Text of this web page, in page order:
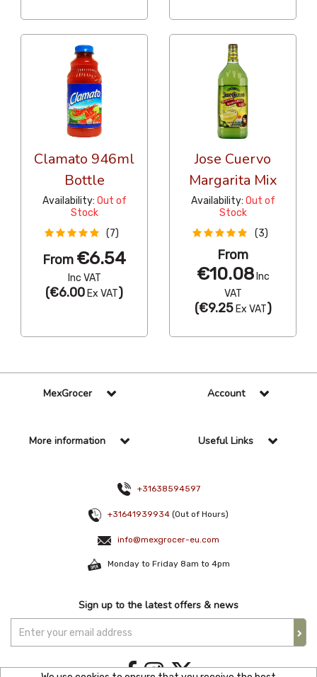
Clamato 946ml
Bottle
Availability: Out of
Stock
(7)
From €6.54
Inc VAT
(€6.00 Ex VAT)
Jose Cuervo
Margarita Mix
Availability: Out of
Stock
(3)
From
€10.08Inc
VAT
(€9.25Ex VAT)
MexGrocer Account
More information Useful Links
+31638594597
+31641939934 (Out of Hours)
info@mexgrocer-eu.com
Monday to Friday 8am to 4pm
Sign up to the latest offers & news